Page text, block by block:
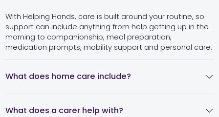
With Helping Hands, care is built around your routine, so
support can include anything from help getting up in the
morning to companionship, meal preparation,
medication prompts, mobility support and personal care.
What does home care include?
What does a carer help with?